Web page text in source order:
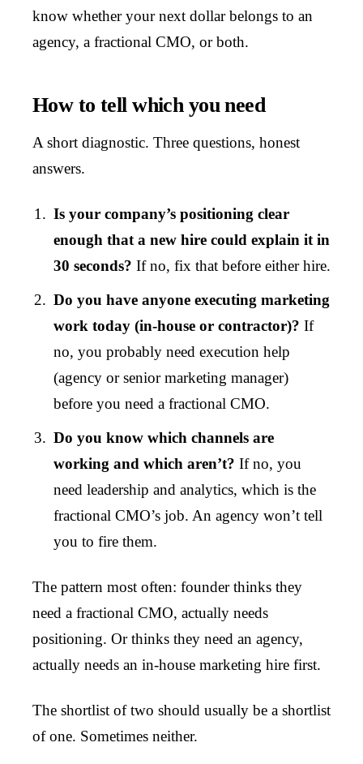
know whether your next dollar belongs to an
agency, a fractional CMO, or both.
How to tell which you need
A short diagnostic. Three questions, honest
answers.
Is your company’s positioning clear
enough that a new hire could explain it in
30 seconds? If no, fix that before either hire.
Do you have anyone executing marketing
work today (in-house or contractor)? If
no, you probably need execution help
(agency or senior marketing manager)
before you need a fractional CMO.
Do you know which channels are
working and which aren’t? If no, you
need leadership and analytics, which is the
fractional CMO’s job. An agency won’t tell
you to fire them.
The pattern most often: founder thinks they
need a fractional CMO, actually needs
positioning. Or thinks they need an agency,
actually needs an in-house marketing hire first.
The shortlist of two should usually be a shortlist
of one. Sometimes neither.